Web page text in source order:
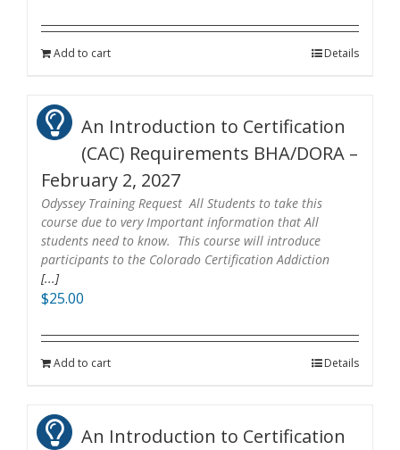
Add to cart Details
An Introduction to Certification
(CAC) Requirements BHA/DORA –
February 2, 2027
Odyssey Training Request All Students to take this
course due to very Important information that All
students need to know. This course will introduce
participants to the Colorado Certification Addiction
[...]
$25.00
Add to cart Details
An Introduction to Certification